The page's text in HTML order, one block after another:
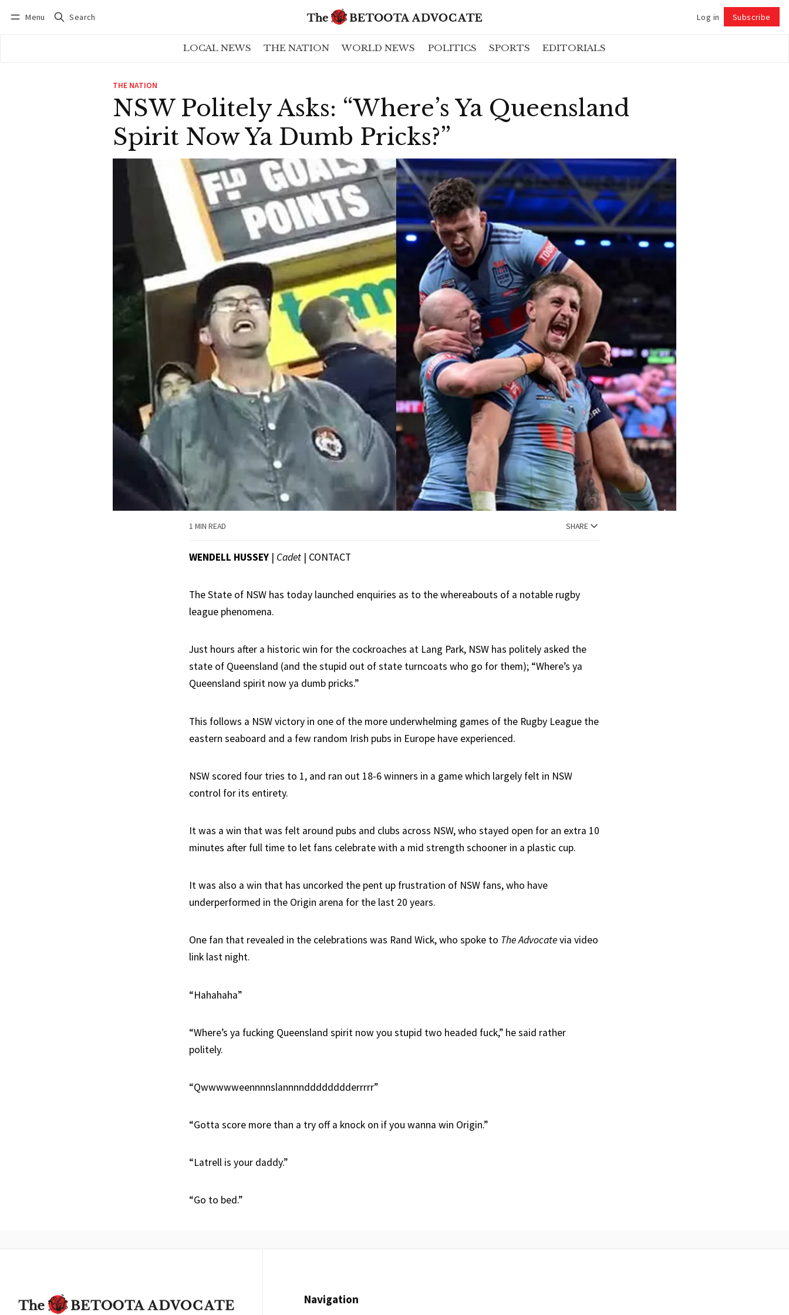
Menu Search Log in Subscribe
LOCAL NEWS THE NATION WORLD NEWS POLITICS SPORTS EDITORIALS
THE NATION
NSW Politely Asks: “Where’s Ya Queensland
Spirit Now Ya Dumb Pricks?”
1 MIN READ SHARE
WENDELL HUSSEY | Cadet | CONTACT
The State of NSW has today launched enquiries as to the whereabouts of a notable rugby
league phenomena.
Just hours after a historic win for the cockroaches at Lang Park, NSW has politely asked the
state of Queensland (and the stupid out of state turncoats who go for them); “Where’s ya
Queensland spirit now ya dumb pricks.”
This follows a NSW victory in one of the more underwhelming games of the Rugby League the
eastern seaboard and a few random Irish pubs in Europe have experienced.
NSW scored four tries to 1, and ran out 18-6 winners in a game which largely felt in NSW
control for its entirety.
It was a win that was felt around pubs and clubs across NSW, who stayed open for an extra 10
minutes after full time to let fans celebrate with a mid strength schooner in a plastic cup.
It was also a win that has uncorked the pent up frustration of NSW fans, who have
underperformed in the Origin arena for the last 20 years.
One fan that revealed in the celebrations was Rand Wick, who spoke to The Advocatevia video
link last night.
“Hahahaha”
“Where’s ya fucking Queensland spirit now you stupid two headed fuck,” he said rather
politely.
“Qwwwwweennnnslannnndddddddderrrrr”
“Gotta score more than a try off a knock on if you wanna win Origin.”
“Latrell is your daddy.”
“Go to bed.”
Navigation